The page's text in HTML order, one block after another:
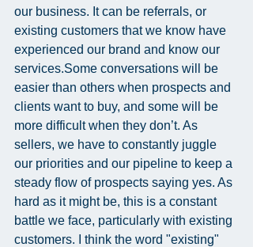
our business. It can be referrals, or
existing customers that we know have
experienced our brand and know our
services.Some conversations will be
easier than others when prospects and
clients want to buy, and some will be
more difficult when they don’t. As
sellers, we have to constantly juggle
our priorities and our pipeline to keep a
steady flow of prospects saying yes. As
hard as it might be, this is a constant
battle we face, particularly with existing
customers. I think the word "existing"